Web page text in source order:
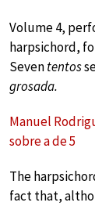
Volume 4,
harpsichord,
Sevententos
grosada.
Manuel
sobre a de 5
The
fact that,